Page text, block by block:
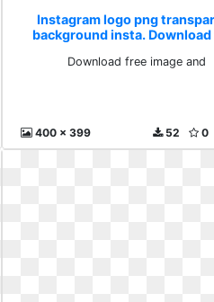
Instagram logo png
background insta.
Download free image and
400 x 399 0
52